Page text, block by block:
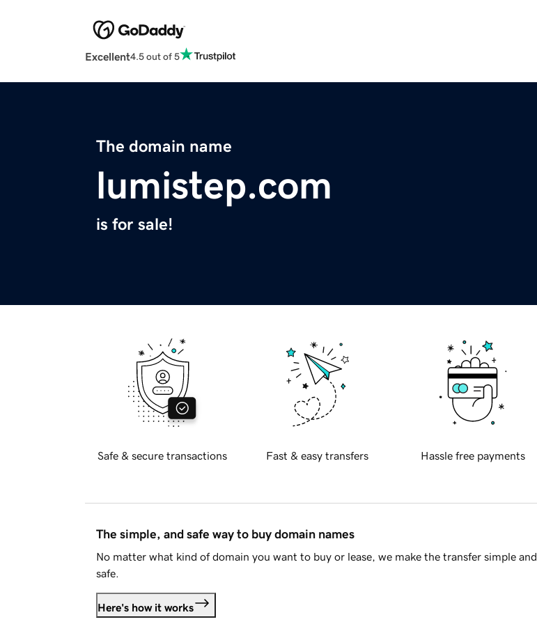
Excellent4.5 out of 5
The domain name
lumistep.com
is for sale!
Safe & secure transactions Fast & easy transfers Hassle free payments
The simple, and safe way to buy domain names
No matter what kind of domain you want to buy or lease, we make the transfer simple and
safe.
Here's how it works